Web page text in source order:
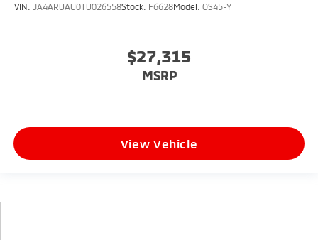
VIN: JA4ARUAU0TU026558Stock: F6628Model: OS45-Y
$27,315
MSRP
View Vehicle